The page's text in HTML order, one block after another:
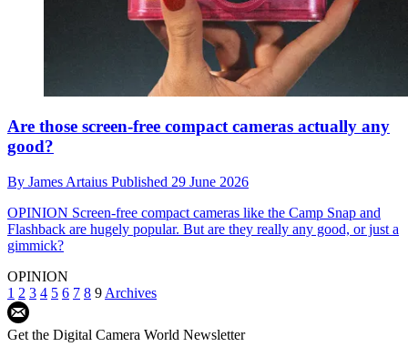
Are those screen-free compact cameras actually any
good?
By James Artaius Published 29 June 2026
OPINION Screen-free compact cameras like the Camp Snap and
Flashback are hugely popular. But are they really any good, or just a
gimmick?
OPINION
1 2 3 4 5 6 7 8 9 Archives
Get the Digital Camera World Newsletter